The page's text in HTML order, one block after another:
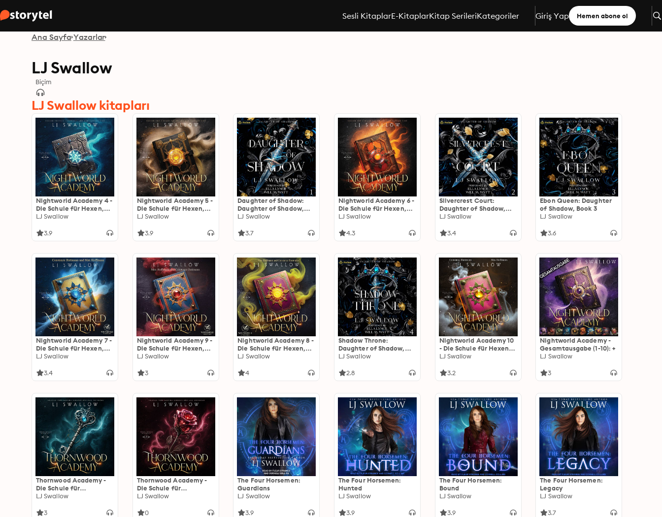
Sesli KitaplarE-KitaplarKitap SerileriKategoriler Giriş Yap Hemen abone ol
Ana Sayfa Yazarlar
LJ Swallow
Biçim
LJ Swallow kitapları
Nightworld Academy 4 -
Die Schule für Hexen,
Vampire und Werwölfe
LJ Swallow
3.9
Nightworld Academy 5 -
Die Schule für Hexen,
Vampire und Werwölfe
LJ Swallow
3.9
Daughter of Shadow:
Daughter of Shadow,
Book 1
LJ Swallow
3.7
Nightworld Academy 6 -
Die Schule für Hexen,
Vampire und Werwölfe
LJ Swallow
4.3
Silvercrest Court:
Daughter of Shadow,
Book 2
LJ Swallow
3.4
Ebon Queen: Daughter
of Shadow, Book 3
LJ Swallow
3.6
Nightworld Academy 7 -
Die Schule für Hexen,
Vampire und Werwölfe
LJ Swallow
3.4
Nightworld Academy 9 -
Die Schule für Hexen,
Vampire und Werwölfe
LJ Swallow
3
Nightworld Academy 8 -
Die Schule für Hexen,
Vampire und Werwölfe
LJ Swallow
4
Shadow Throne:
Daughter of Shadow,
Book 4
LJ Swallow
2.8
Nightworld Academy 10
- Die Schule für Hexen,
Vampire und Werwölfe
LJ Swallow
3.2
Nightworld Academy -
Gesamtausgabe (1-10): +
LJ Swallow
3
Thornwood Academy -
Die Schule für
Übernatürliche
LJ Swallow
3
Thornwood Academy -
Die Schule für
Übernatürliche
LJ Swallow
0
The Four Horsemen:
Guardians
LJ Swallow
3.9
The Four Horsemen:
Hunted
LJ Swallow
3.9
The Four Horsemen:
Bound
LJ Swallow
3.9
The Four Horsemen:
Legacy
LJ Swallow
3.7